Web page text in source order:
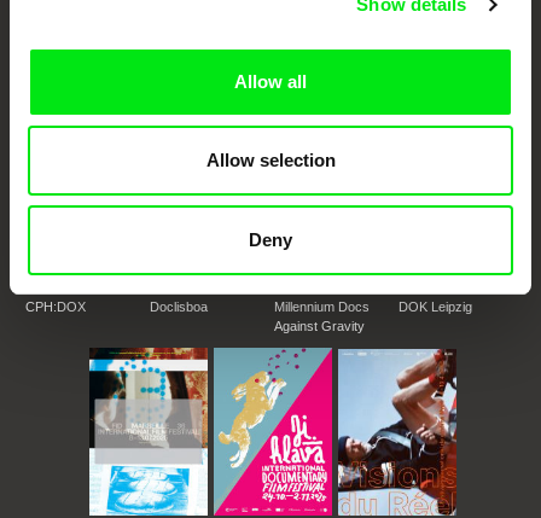
Show details
Allow all
Allow selection
Deny
European documentary film festivals. Our aim is to advance the
Doc Alliance Members
CPH:DOX Doclisboa
Millennium Docs
Against Gravity
DOK Leipzig